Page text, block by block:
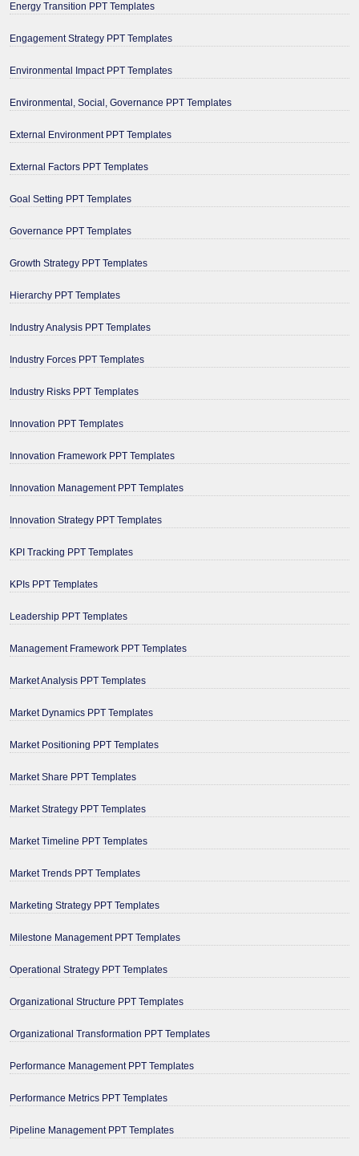
Energy Transition PPT Templates
Engagement Strategy PPT Templates
Environmental Impact PPT Templates
Environmental, Social, Governance PPT Templates
External Environment PPT Templates
External Factors PPT Templates
Goal Setting PPT Templates
Governance PPT Templates
Growth Strategy PPT Templates
Hierarchy PPT Templates
Industry Analysis PPT Templates
Industry Forces PPT Templates
Industry Risks PPT Templates
Innovation PPT Templates
Innovation Framework PPT Templates
Innovation Management PPT Templates
Innovation Strategy PPT Templates
KPI Tracking PPT Templates
KPIs PPT Templates
Leadership PPT Templates
Management Framework PPT Templates
Market Analysis PPT Templates
Market Dynamics PPT Templates
Market Positioning PPT Templates
Market Share PPT Templates
Market Strategy PPT Templates
Market Timeline PPT Templates
Market Trends PPT Templates
Marketing Strategy PPT Templates
Milestone Management PPT Templates
Operational Strategy PPT Templates
Organizational Structure PPT Templates
Organizational Transformation PPT Templates
Performance Management PPT Templates
Performance Metrics PPT Templates
Pipeline Management PPT Templates